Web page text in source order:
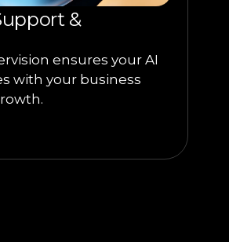
&
ensures your AI
with your business